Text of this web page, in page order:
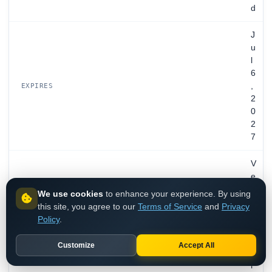
d
EXPIRES
J
u
6
,
2
0
2
7
V
e
T
r
We use cookies to enhance your experience. By using
this site, you agree to our Terms of Service and Privacy
Policy.
Customize Accept All